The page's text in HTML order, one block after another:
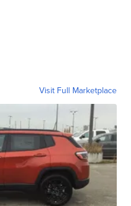
Visit Full Marketplace